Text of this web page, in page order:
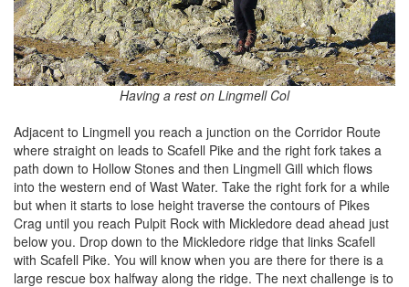
Having a rest on Lingmell Col
Adjacent to Lingmell you reach a junction on the Corridor Route
where straight on leads to Scafell Pike and the right fork takes a
path down to Hollow Stones and then Lingmell Gill which flows
into the western end of Wast Water. Take the right fork for a while
but when it starts to lose height traverse the contours of Pikes
Crag until you reach Pulpit Rock with Mickledore dead ahead just
below you. Drop down to the Mickledore ridge that links Scafell
with Scafell Pike. You will know when you are there for there is a
large rescue box halfway along the ridge. The next challenge is to